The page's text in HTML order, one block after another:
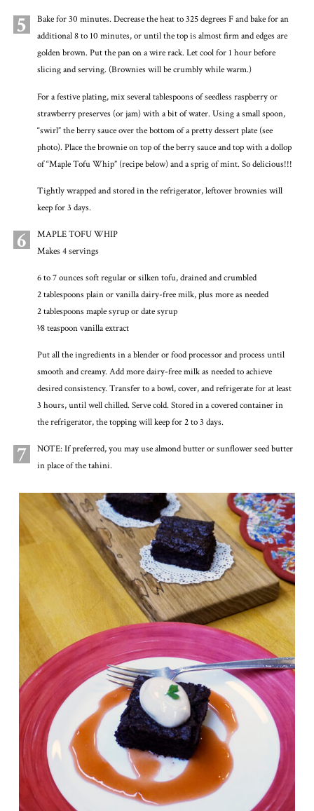
5
Bake for 30 minutes. Decrease the heat to 325 degrees F and bake for an
additional 8 to 10 minutes, or until the top is almost firm and edges are
golden brown. Put the pan on a wire rack. Let cool for 1 hour before
slicing and serving. (Brownies will be crumbly while warm.)
For a festive plating, mix several tablespoons of seedless raspberry or
strawberry preserves (or jam) with a bit of water. Using a small spoon,
“swirl” the berry sauce over the bottom of a pretty dessert plate (see
photo). Place the brownie on top of the berry sauce and top with a dollop
of “Maple Tofu Whip” (recipe below) and a sprig of mint. So delicious!!!
Tightly wrapped and stored in the refrigerator, leftover brownies will
keep for 3 days.
6
MAPLE TOFU WHIP
Makes 4 servings
6 to 7 ounces soft regular or silken tofu, drained and crumbled
2 tablespoons plain or vanilla dairy-free milk, plus more as needed
2 tablespoons maple syrup or date syrup
1⁄8 teaspoon vanilla extract
Put all the ingredients in a blender or food processor and process until
smooth and creamy. Add more dairy-free milk as needed to achieve
desired consistency. Transfer to a bowl, cover, and refrigerate for at least
3 hours, until well chilled. Serve cold. Stored in a covered container in
the refrigerator, the topping will keep for 2 to 3 days.
7
NOTE: If preferred, you may use almond butter or sunflower seed butter
in place of the tahini.